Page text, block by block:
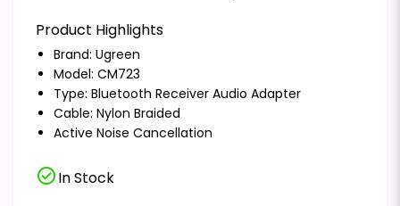
Product Highlights
Brand: Ugreen
Model: CM723
Type: Bluetooth Receiver Audio Adapter
Cable: Nylon Braided
Active Noise Cancellation
check_circleIn Stock